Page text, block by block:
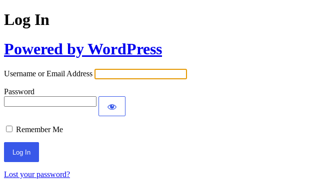
Log In
Powered by WordPress
Username or Email Address
Password
Remember Me
Lost your password?